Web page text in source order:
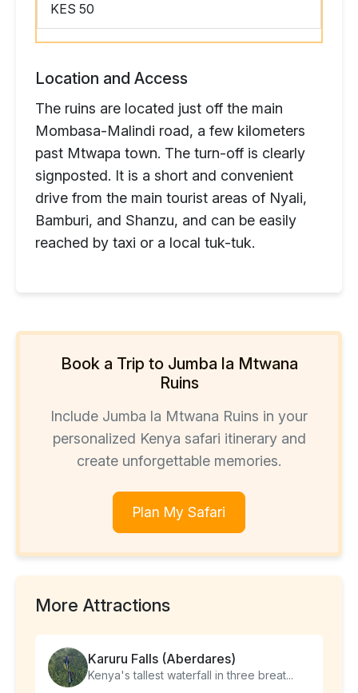
KES 50
Location and Access
The ruins are located just off the main
Mombasa-Malindi road, a few kilometers
past Mtwapa town. The turn-off is clearly
signposted. It is a short and convenient
drive from the main tourist areas of Nyali,
Bamburi, and Shanzu, and can be easily
reached by taxi or a local tuk-tuk.
Book a Trip to Jumba la Mtwana
Ruins
Include Jumba la Mtwana Ruins in your
personalized Kenya safari itinerary and
create unforgettable memories.
Plan My Safari
More Attractions
Karuru Falls (Aberdares)
Kenya's tallest waterfall in three breat...